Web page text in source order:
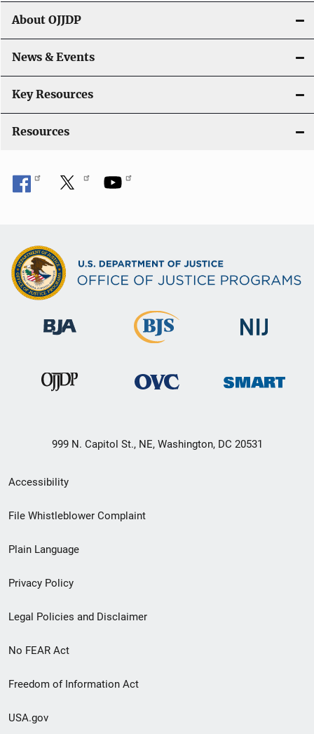
About OJJDP
News & Events
Key Resources
Resources
999 N. Capitol St., NE, Washington, DC 20531
Secondary
Footer
menu
Accessibility
File Whistleblower Complaint
Plain Language
Privacy Policy
Legal Policies and Disclaimer
No FEAR Act
Freedom of Information Act
USA.gov